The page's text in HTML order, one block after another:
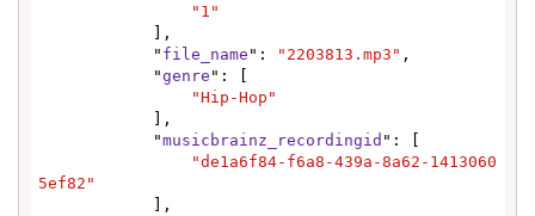
"1"
            "
file_name ": "2203813.mp3" ,
            "
genre ": [
"Hip-Hop"
            "
musicbrainz_recordingid ": [
"de1a6f84-f6a8-439a-8a62-1413060
5ef82"